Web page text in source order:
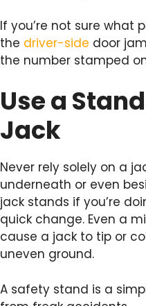
If you’re not sure what
the driver-side door
the number stamped
Use a
Jack
Never rely solely on a
underneath or even
jack stands if you’re
quick change. Even a
cause a jack to tip or
uneven ground.
A safety stand is a